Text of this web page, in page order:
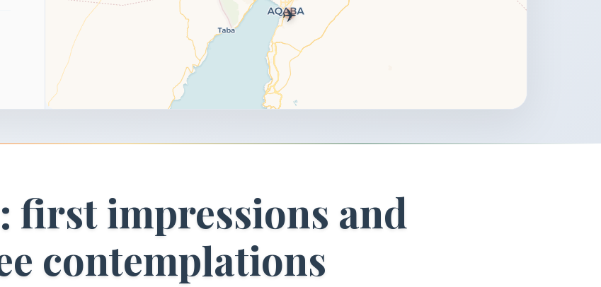
✈️
first impressions and
contemplations